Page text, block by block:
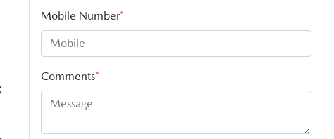
Mobile Number*
Comments*